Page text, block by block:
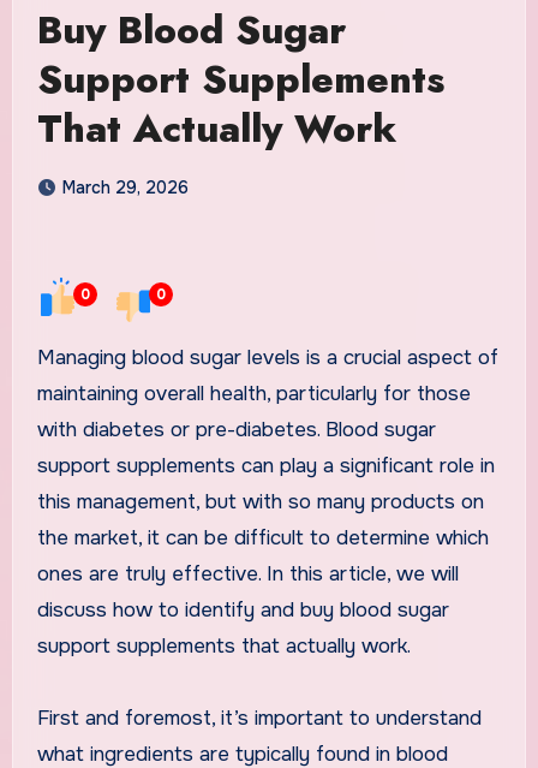
Buy Blood Sugar
Support Supplements
That Actually Work
March 29, 2026
0 0
Managing blood sugar levels is a crucial aspect of
maintaining overall health, particularly for those
with diabetes or pre-diabetes. Blood sugar
support supplements can play a significant role in
this management, but with so many products on
the market, it can be difficult to determine which
ones are truly effective. In this article, we will
discuss how to identify and buy blood sugar
support supplements that actually work.
First and foremost, it’s important to understand
what ingredients are typically found in blood